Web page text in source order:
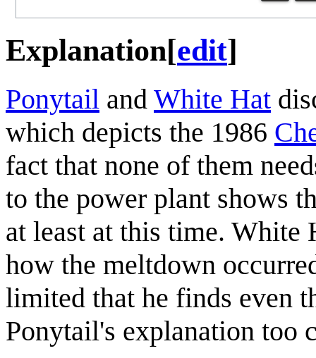
Explanation[edit]
Ponytail and White Hat
which depicts the 1986
fact that none of them
to the power plant shows
at least at this time. White
how the meltdown
limited that he finds even
Ponytail's explanation too